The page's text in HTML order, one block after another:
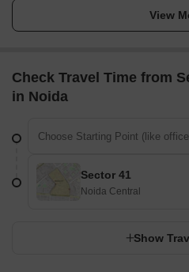
View
Check Travel Time from
in Noida
Sector 41
Noida Central
Show